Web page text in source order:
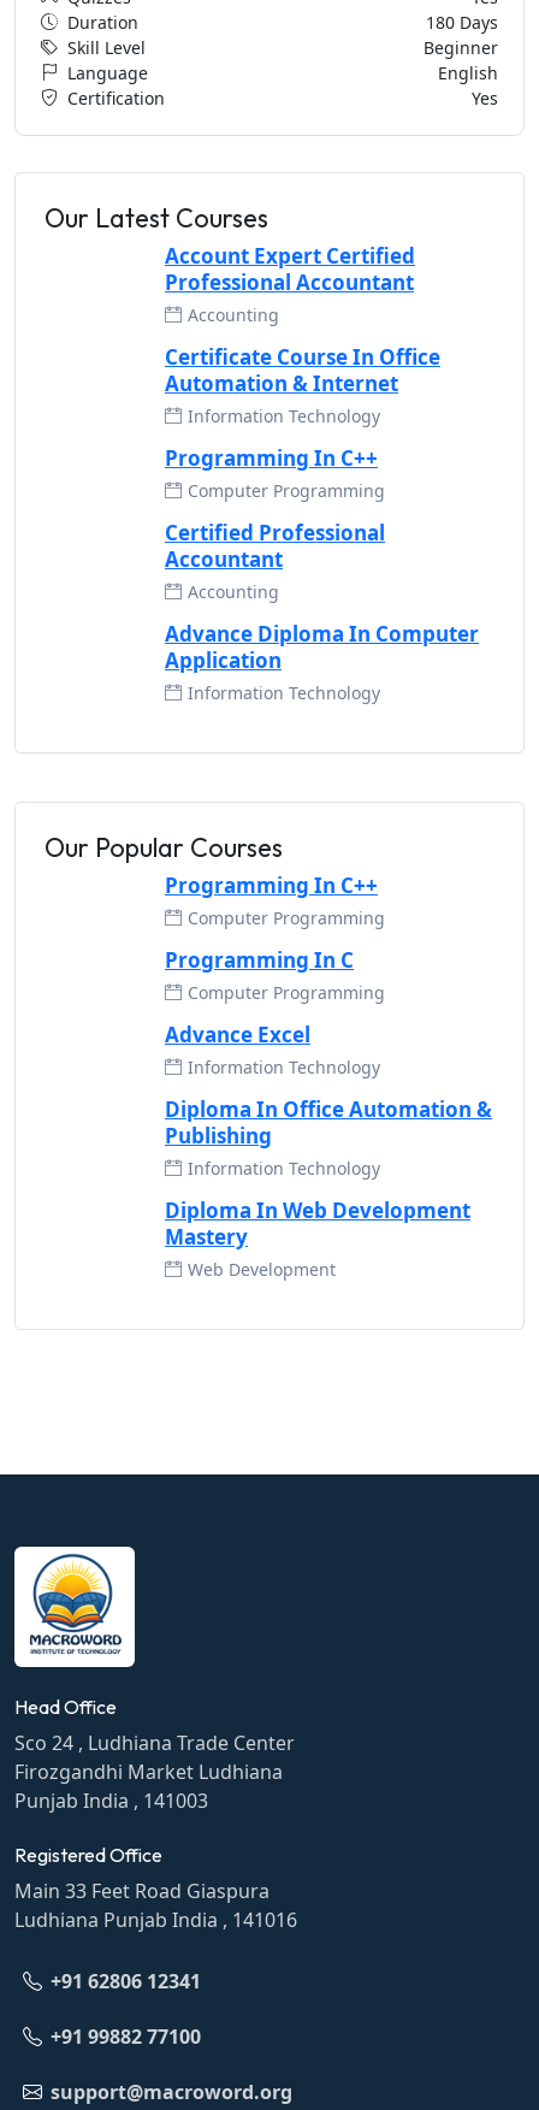
Duration
180 Days
Skill Level
Beginner
Language
English
Certification
Yes
Our Latest Courses
Account Expert Certified
Professional Accountant
Accounting
Certificate Course In Office
Automation & Internet
Information Technology
Programming In C++
Computer Programming
Certified Professional
Accountant
Accounting
Advance Diploma In Computer
Application
Information Technology
Our Popular Courses
Programming In C++
Computer Programming
Programming In C
Computer Programming
Advance Excel
Information Technology
Diploma In Office Automation &
Publishing
Information Technology
Diploma In Web Development
Mastery
Web Development
Head Office
Sco 24 , Ludhiana Trade Center
Firozgandhi Market Ludhiana
Punjab India , 141003
Registered Office
Main 33 Feet Road Giaspura
Ludhiana Punjab India , 141016
+91 62806 12341
+91 99882 77100
support@macroword.org